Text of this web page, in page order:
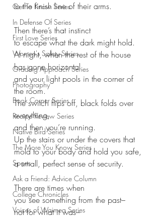
Get To Know Series
In Defense Of Series
First Love Series
Women's Safety Series
Grading Approach Series
Photography
Book Corner Series
Recipe Review Series
Native Bird Series
The More You Know Series
Sports
Ask a Friend: Advice Column
College Chronicles
Voices of Waimea Series
to the finish line of their arms.
Then there’s that instinct
to escape what the dark might hold.
At night, when the rest of the house
has gone horizontal
and your light pools in the corner of
the room.
The switch flips off, black folds over
everything,
and then you’re running.
Up the stairs or under the covers that
mold to your body and hold you safe,
a small, perfect sense of security.
There are times when
you see something from the past–
not for what it was–